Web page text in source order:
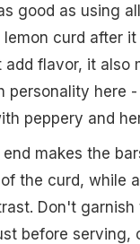
good as using
curd after
flavor, it also
personality here
peppery and
makes the
the curd, while
Don't
before serving,